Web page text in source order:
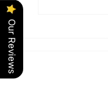
Our Reviews